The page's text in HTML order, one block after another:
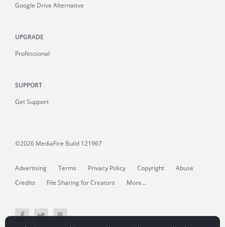
Google Drive Alternative
UPGRADE
Professional
SUPPORT
Get Support
©2026 MediaFire Build 121967
Advertising Terms Privacy Policy Copyright
Abuse
Credits
File Sharing for Creators More...